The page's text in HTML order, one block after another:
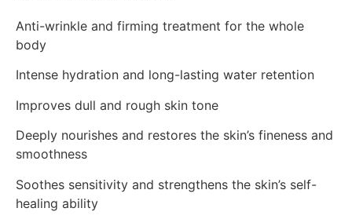
Anti-wrinkle and firming treatment for the whole
body
Intense hydration and long-lasting water retention
Improves dull and rough skin tone
Deeply nourishes and restores the skin’s fineness and
smoothness
Soothes sensitivity and strengthens the skin’s self-
healing ability